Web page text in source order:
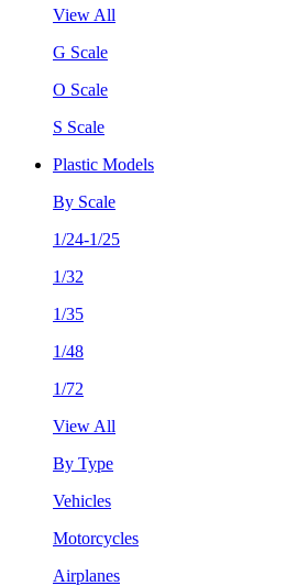
View All
G Scale
O Scale
S Scale
Plastic Models
By Scale
1/24-1/25
1/32
1/35
1/48
1/72
View All
By Type
Vehicles
Motorcycles
Airplanes